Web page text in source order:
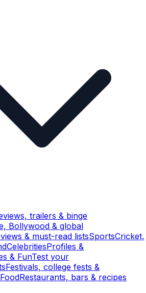
trailers & binge
Bollywood & global
& must-read listsSportsCricket,
CelebritiesProfiles &
& FunTest your
Festivals, college fests &
Restaurants, bars & recipes